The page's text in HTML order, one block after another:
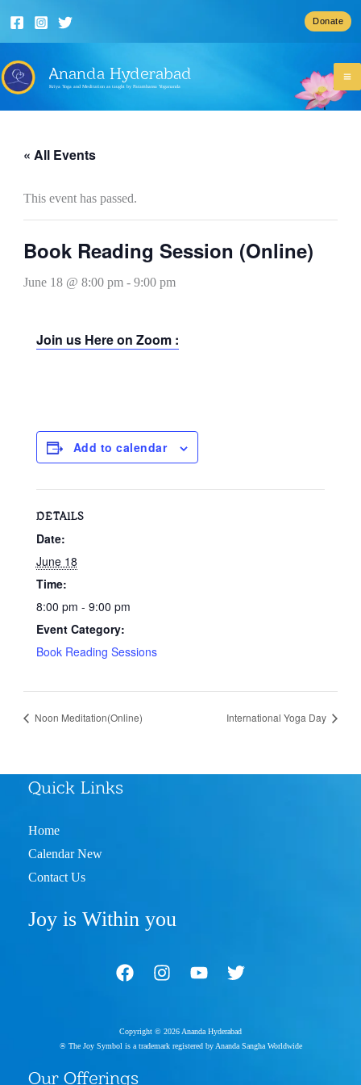
content
Donate
Ananda Hyderabad
Kriya Yoga and Meditation as taught by Paramhansa Yogananda
« All Events
This event has passed.
Book Reading Session (Online)
June 18 @ 8:00 pm- 9:00 pm
Join us Here on Zoom :
Add to calendar
DETAILS
Date:
June 18
Time:
8:00 pm - 9:00 pm
Event Category:
Book Reading Sessions
Noon Meditation(Online) International Yoga Day
Quick Links
Home
Calendar New
Contact Us
Joy is Within you
Copyright © 2026 Ananda Hyderabad
® The Joy Symbol is a trademark registered by Ananda Sangha Worldwide
Our Offerings